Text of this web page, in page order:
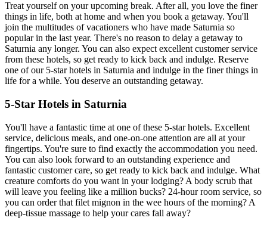
Treat yourself on your upcoming break. After all, you love the finer
things in life, both at home and when you book a getaway. You'll
join the multitudes of vacationers who have made Saturnia so
popular in the last year. There's no reason to delay a getaway to
Saturnia any longer. You can also expect excellent customer service
from these hotels, so get ready to kick back and indulge. Reserve
one of our 5-star hotels in Saturnia and indulge in the finer things in
life for a while. You deserve an outstanding getaway.
5-Star Hotels in Saturnia
You'll have a fantastic time at one of these 5-star hotels. Excellent
service, delicious meals, and one-on-one attention are all at your
fingertips. You're sure to find exactly the accommodation you need.
You can also look forward to an outstanding experience and
fantastic customer care, so get ready to kick back and indulge. What
creature comforts do you want in your lodging? A body scrub that
will leave you feeling like a million bucks? 24-hour room service, so
you can order that filet mignon in the wee hours of the morning? A
deep-tissue massage to help your cares fall away?